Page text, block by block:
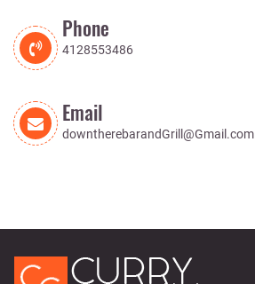
Phone
4128553486
Email
downtherebarandGrill@Gmail.com